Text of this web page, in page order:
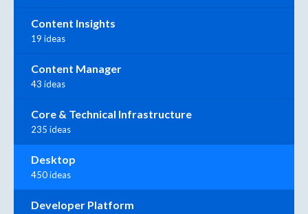
Content Insights
19 ideas
Content Manager
43 ideas
Core & Technical Infrastructure
235 ideas
Desktop
450 ideas
Developer Platform